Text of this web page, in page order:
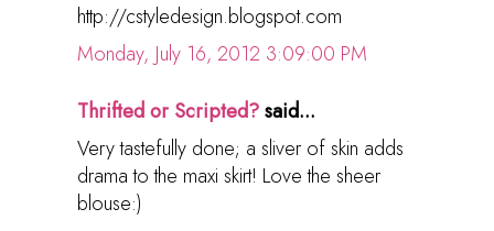
http://cstyledesign.blogspot.com
Monday, July 16, 2012 3:09:00 PM
Thrifted or Scripted?said...
Very tastefully done; a sliver of skin adds
drama to the maxi skirt! Love the sheer
blouse:)